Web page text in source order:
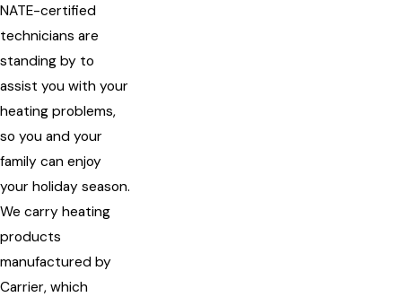
NATE-certified
technicians are
standing by to
assist you with your
heating problems,
so you and your
family can enjoy
your holiday season.
We carry heating
products
manufactured by
Carrier, which